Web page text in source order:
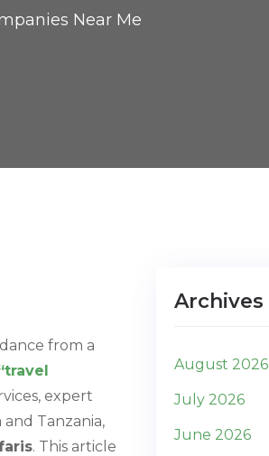
Near Me
from a
expert
Tanzania,
. This article
Archives
August 2026
July 2026
June 2026